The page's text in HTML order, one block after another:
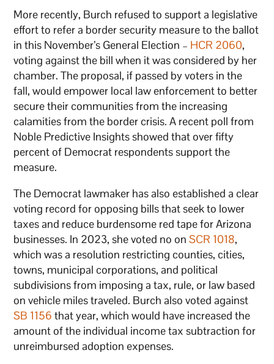
More recently, Burch refused to support a legislative
effort to refer a border security measure to the ballot
in this November’s General Election – HCR 2060,
voting against the bill when it was considered by her
chamber. The proposal, if passed by voters in the
fall, would empower local law enforcement to better
secure their communities from the increasing
calamities from the border crisis. A recent poll from
Noble Predictive Insights showed that over fifty
percent of Democrat respondents support the
measure.
The Democrat lawmaker has also established a clear
voting record for opposing bills that seek to lower
taxes and reduce burdensome red tape for Arizona
businesses. In 2023, she voted no onSCR 1018,
which was a resolution restricting counties, cities,
towns, municipal corporations, and political
subdivisions from imposing a tax, rule, or law based
on vehicle miles traveled. Burch also voted against
SB 1156 that year, which would have increased the
amount of the individual income tax subtraction for
unreimbursed adoption expenses.